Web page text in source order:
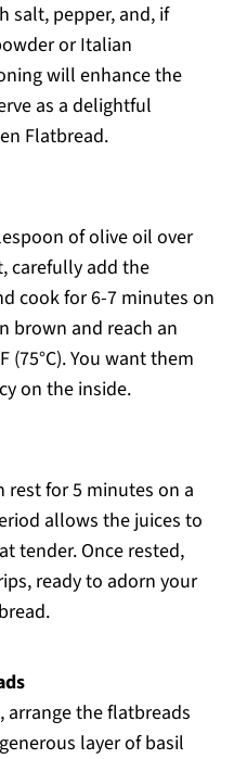
salt, pepper, and, if
or Italian
will enhance the
as a delightful
Flatbread.
of olive oil over
carefully add the
cook for 6-7 minutes on
brown and reach an
(75°C). You want them
on the inside.
rest for 5 minutes on a
allows the juices to
tender. Once rested,
ready to adorn your
arrange the flatbreads
layer of basil